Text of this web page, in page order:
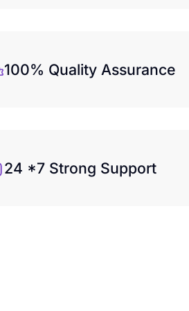
100% Quality Assurance
24 *7 Strong Support